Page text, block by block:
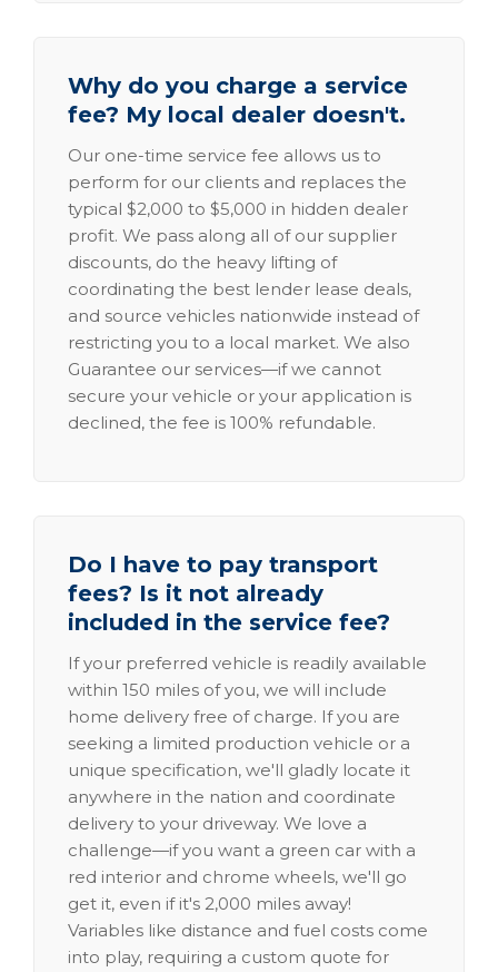
Why do you charge a service
fee? My local dealer doesn't.
Our one-time service fee allows us to
perform for our clients and replaces the
typical $2,000 to $5,000 in hidden dealer
profit. We pass along all of our supplier
discounts, do the heavy lifting of
coordinating the best lender lease deals,
and source vehicles nationwide instead of
restricting you to a local market. We also
Guarantee our services—if we cannot
secure your vehicle or your application is
declined, the fee is 100% refundable.
Do I have to pay transport
fees? Is it not already
included in the service fee?
If your preferred vehicle is readily available
within 150 miles of you, we will include
home delivery free of charge. If you are
seeking a limited production vehicle or a
unique specification, we'll gladly locate it
anywhere in the nation and coordinate
delivery to your driveway. We love a
challenge—if you want a green car with a
red interior and chrome wheels, we'll go
get it, even if it's 2,000 miles away!
Variables like distance and fuel costs come
into play, requiring a custom quote for